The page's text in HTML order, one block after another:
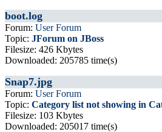
boot.log
Forum: User Forum
Topic: JForum on JBoss
Filesize: 426 Kbytes
Downloaded: 205785 time(s)
Snap7.jpg
Forum: User Forum
Topic: Category list not showing in
Filesize: 103 Kbytes
Downloaded: 205017 time(s)